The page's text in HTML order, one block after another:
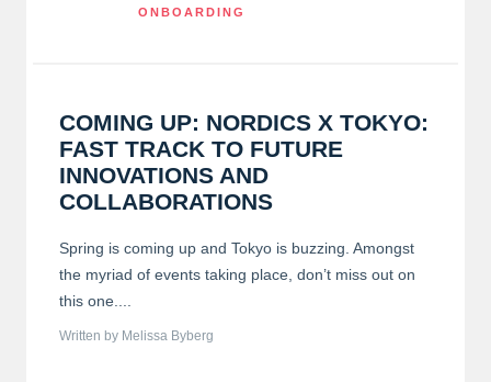
ONBOARDING
COMING UP: NORDICS X TOKYO:
FAST TRACK TO FUTURE
INNOVATIONS AND
COLLABORATIONS
Spring is coming up and Tokyo is buzzing. Amongst
the myriad of events taking place, don’t miss out on
this one....
Written by Melissa Byberg